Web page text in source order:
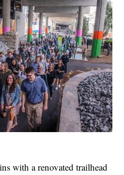
with a renovated trailhead